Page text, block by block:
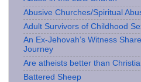
Abusive Churches/Spiritual
Adult Survivors of Childhood
An Ex-Jehovah’s Witness
Journey
Are atheists better than
Battered Sheep